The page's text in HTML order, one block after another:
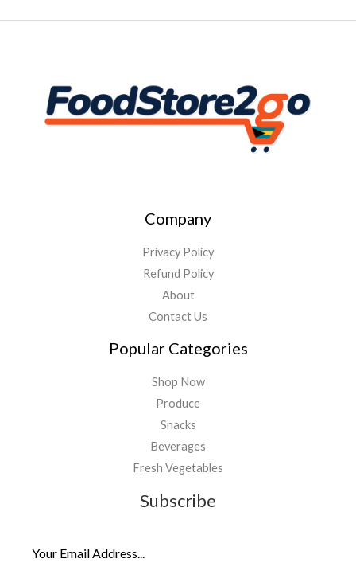
Company
Privacy Policy
Refund Policy
About
Contact Us
Popular Categories
Shop Now
Produce
Snacks
Beverages
Fresh Vegetables
Subscribe